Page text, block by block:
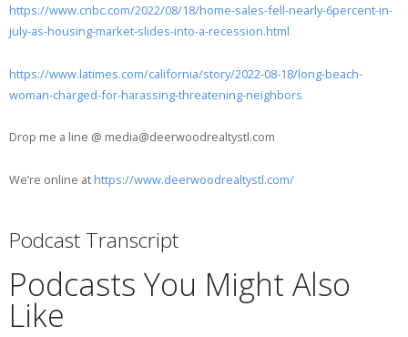
https://www.cnbc.com/2022/08/18/home-sales-fell-nearly-6percent-in-
july-as-housing-market-slides-into-a-recession.html
https://www.latimes.com/california/story/2022-08-18/long-beach-
woman-charged-for-harassing-threatening-neighbors
Drop me a line @ media@deerwoodrealtystl.com
We’re online at https://www.deerwoodrealtystl.com/
Podcast Transcript
Podcasts You Might Also
Like